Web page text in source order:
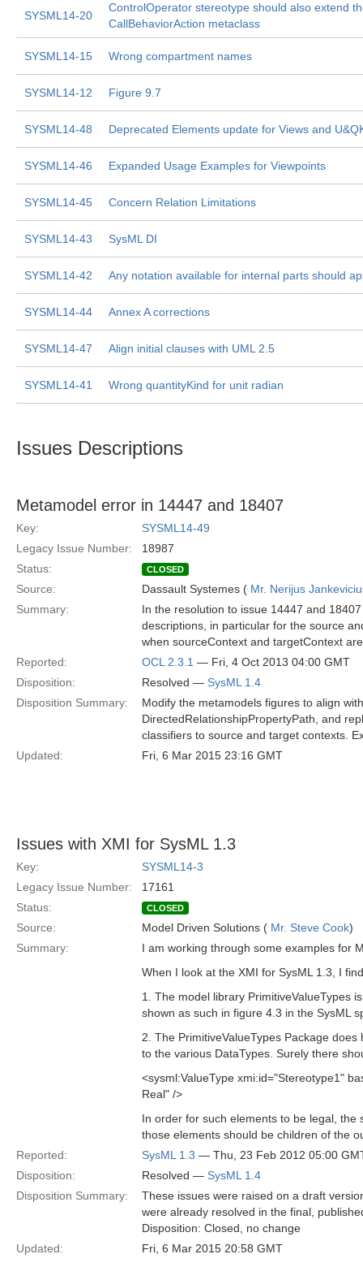
SYSML14-20
ControlOperator stereotype should also extend
CallBehaviorAction metaclass
SYSML14-15 Wrong compartment names
SYSML14-12 Figure 9.7
SYSML14-48 Deprecated Elements update for Views and
SYSML14-46 Expanded Usage Examples for Viewpoints
SYSML14-45 Concern Relation Limitations
SYSML14-43 SysML DI
SYSML14-42 Any notation available for internal parts should
SYSML14-44 Annex A corrections
SYSML14-47 Align initial clauses with UML 2.5
SYSML14-41 Wrong quantityKind for unit radian
Issues Descriptions
Metamodel error in 14447 and 18407
Key:
SYSML14-49
Legacy Issue Number:
18987
Status:
CLOSED
Source: Dassault Systemes ( Mr. Nerijus
Summary:
In the resolution to issue 14447 and
descriptions, in particular for the source
when sourceContext and targetContext
Reported:
OCL 2.3.1 — Fri, 4 Oct 2013 04:00 GMT
Disposition:
Resolved — SysML 1.4
Disposition Summary:
Modify the metamodels figures to align
DirectedRelationshipPropertyPath, and
classifiers to source and target contexts.
Updated:
Fri, 6 Mar 2015 23:16 GMT
Issues with XMI for SysML 1.3
Key:
SYSML14-3
Legacy Issue Number:
17161
Status:
CLOSED
Source: Model Driven Solutions ( Mr. Steve Cook)
Summary:
I am working through some examples for
When I look at the XMI for SysML 1.3, I
1. The model library PrimitiveValueTypes
shown as such in figure 4.3 in the SysML
2. The PrimitiveValueTypes Package
to the various DataTypes. Surely there
<sysml:ValueType xmi:id="Stereotype1"
Real" />
In order for such elements to be legal, the
those elements should be children of the
Reported:
SysML 1.3 — Thu, 23 Feb 2012 05:00
Disposition:
Resolved — SysML 1.4
Disposition Summary:
These issues were raised on a draft
were already resolved in the final,
Disposition: Closed, no change
Updated:
Fri, 6 Mar 2015 20:58 GMT